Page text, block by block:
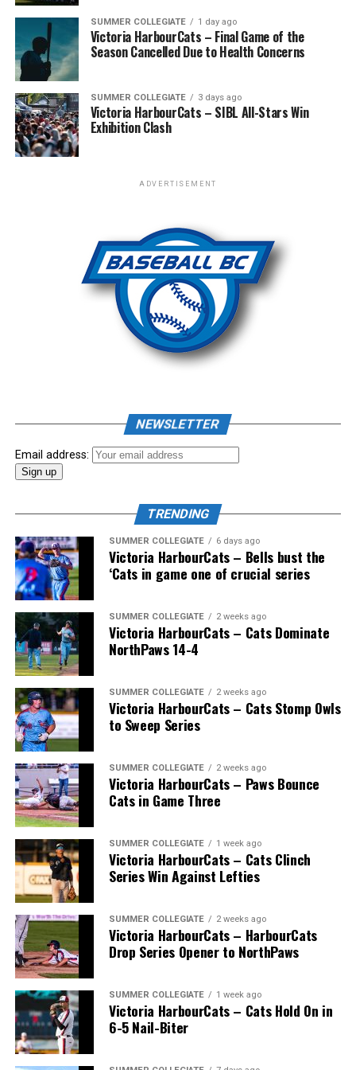
The Tigers did rebound with 2 runs in the 5th and 6th
inning leading 12-9 going into the bottom of the 7th.
and last inning. The Giants scored 4 runs to walk off the
The Simcoe Giants ended up winning the Championship
with a 10-3 win over Leamington Lakers.
SUMMER COLLEGIATE 1 day ago
Victoria HarbourCats – Final Game of the
Season Cancelled Due to Health Concerns
SUMMER COLLEGIATE 3 days ago
Victoria HarbourCats – SIBL All-Stars Win
Exhibition Clash
ADVERTISEMENT
NEWSLETTER
Email address:
TRENDING
SUMMER COLLEGIATE 6 days ago
Victoria HarbourCats – Bells bust the
‘Cats in game one of crucial series
SUMMER COLLEGIATE 2 weeks ago
Victoria HarbourCats – Cats Dominate
NorthPaws 14-4
SUMMER COLLEGIATE 2 weeks ago
Victoria HarbourCats – Cats Stomp Owls
to Sweep Series
SUMMER COLLEGIATE 2 weeks ago
Victoria HarbourCats – Paws Bounce
Cats in Game Three
SUMMER COLLEGIATE 1 week ago
Victoria HarbourCats – Cats Clinch
Series Win Against Lefties
SUMMER COLLEGIATE 2 weeks ago
Victoria HarbourCats – HarbourCats
Drop Series Opener to NorthPaws
SUMMER COLLEGIATE 1 week ago
Victoria HarbourCats – Cats Hold On in
6-5 Nail-Biter